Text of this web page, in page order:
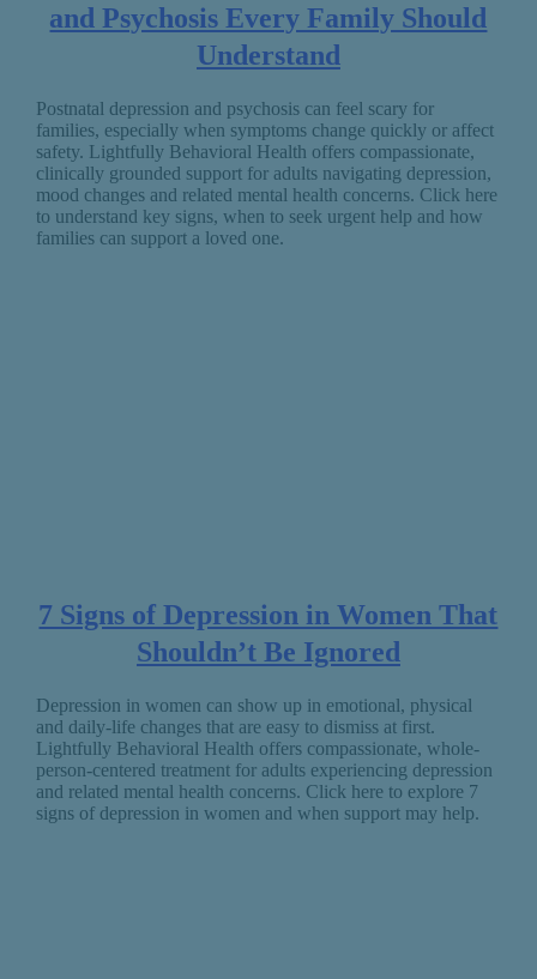
and Psychosis Every Family Should
Understand
Postnatal depression and psychosis can feel scary for
families, especially when symptoms change quickly or affect
safety. Lightfully Behavioral Health offers compassionate,
clinically grounded support for adults navigating depression,
mood changes and related mental health concerns. Click here
to understand key signs, when to seek urgent help and how
families can support a loved one.
7 Signs of Depression in Women That
Shouldn’t Be Ignored
Depression in women can show up in emotional, physical
and daily-life changes that are easy to dismiss at first.
Lightfully Behavioral Health offers compassionate, whole-
person-centered treatment for adults experiencing depression
and related mental health concerns. Click here to explore 7
signs of depression in women and when support may help.